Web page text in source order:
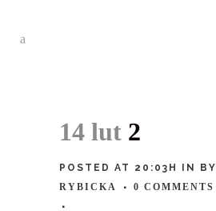
14 lut 2
POSTED AT 20:03H IN BY
RYBICKA
0 COMMENTS